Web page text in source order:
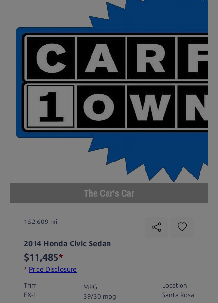
The Car's Car
152,609 mi
2014 Honda Civic Sedan
$11,485*
* Price Disclosure
Trim
EX-L
MPG
39/30 mpg
Location
Santa Rosa